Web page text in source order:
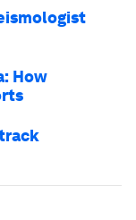
How